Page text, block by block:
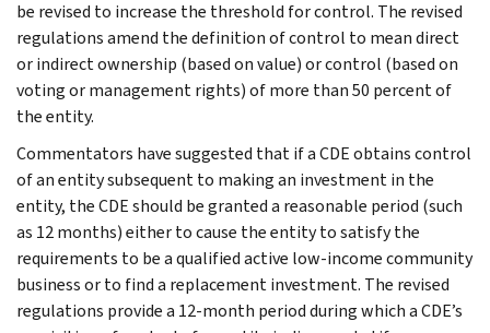
be revised to increase the threshold for control. The revised
regulations amend the definition of control to mean direct
or indirect ownership (based on value) or control (based on
voting or management rights) of more than 50 percent of
the entity.
Commentators have suggested that if a CDE obtains control
of an entity subsequent to making an investment in the
entity, the CDE should be granted a reasonable period (such
as 12 months) either to cause the entity to satisfy the
requirements to be a qualified active low-income community
business or to find a replacement investment. The revised
regulations provide a 12-month period during which a CDE’s